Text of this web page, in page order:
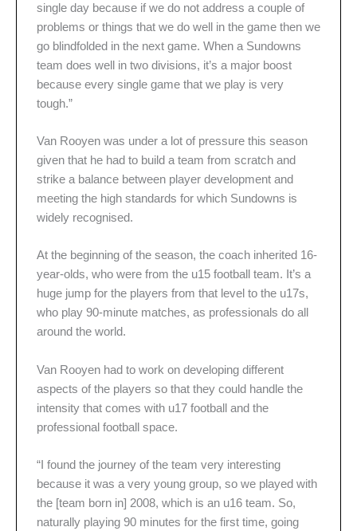
single day because if we do not address a couple of
problems or things that we do well in the game then we
go blindfolded in the next game. When a Sundowns
team does well in two divisions, it’s a major boost
because every single game that we play is very
tough.”
Van Rooyen was under a lot of pressure this season
given that he had to build a team from scratch and
strike a balance between player development and
meeting the high standards for which Sundowns is
widely recognised.
At the beginning of the season, the coach inherited 16-
year-olds, who were from the u15 football team. It’s a
huge jump for the players from that level to the u17s,
who play 90-minute matches, as professionals do all
around the world.
Van Rooyen had to work on developing different
aspects of the players so that they could handle the
intensity that comes with u17 football and the
professional football space.
“I found the journey of the team very interesting
because it was a very young group, so we played with
the [team born in] 2008, which is an u16 team. So,
naturally playing 90 minutes for the first time, going